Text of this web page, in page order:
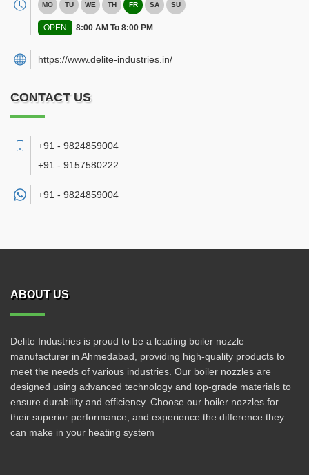
MO TU WE TH FR SA SU
OPEN 8:00 AM To 8:00 PM
https://www.delite-industries.in/
CONTACT US
+91 - 9824859004
+91 - 9157580222
+91 - 9824859004
ABOUT US
Delite Industries is proud to be a leading boiler nozzle
manufacturer in Ahmedabad, providing high-quality products to
meet the needs of various industries. Our boiler nozzles are
designed using advanced technology and top-grade materials to
ensure durability and efficiency. Choose our boiler nozzles for
their superior performance, and experience the difference they
can make in your heating system